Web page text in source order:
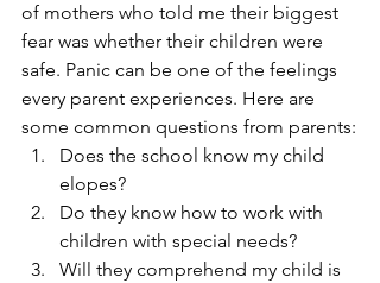
of mothers who told me their biggest
fear was whether their children were
safe. Panic can be one of the feelings
every parent experiences. Here are
some common questions from parents:
Does the school know my child
elopes?
Do they know how to work with
children with special needs?
Will they comprehend my child is